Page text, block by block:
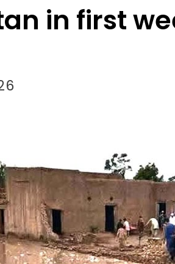
in first